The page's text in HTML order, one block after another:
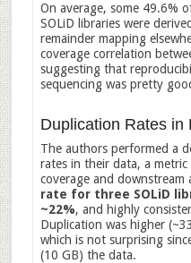
On average, some 49.6%
SOLiD libraries were
remainder mapping
coverage correlation
suggesting that
sequencing was pretty
Duplication Rates in
The authors performed a
rates in their data, a
coverage and downstream
rate for three SOLiD
~22%, and highly
Duplication was higher
which is not surprising
(10 GB) the data.